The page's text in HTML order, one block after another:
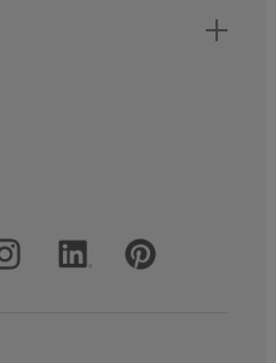
Accounts